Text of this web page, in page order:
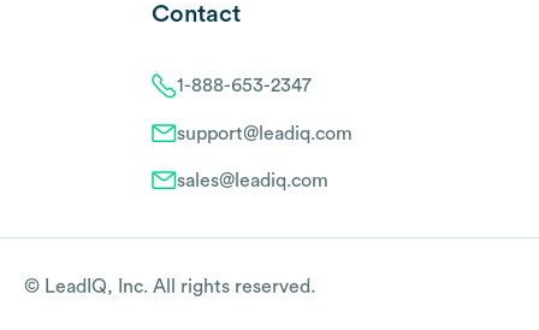
Contact
1-888-653-2347
support@leadiq.com
sales@leadiq.com
© LeadIQ, Inc. All rights reserved.